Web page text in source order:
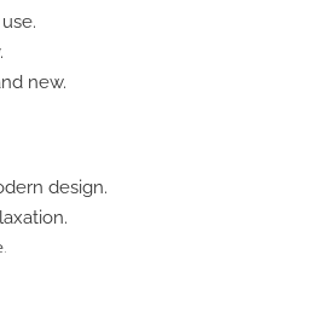
new.
design.